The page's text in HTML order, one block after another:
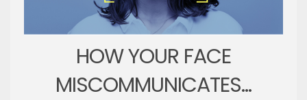
HOW YOUR FACE
MISCOMMUNICATES...